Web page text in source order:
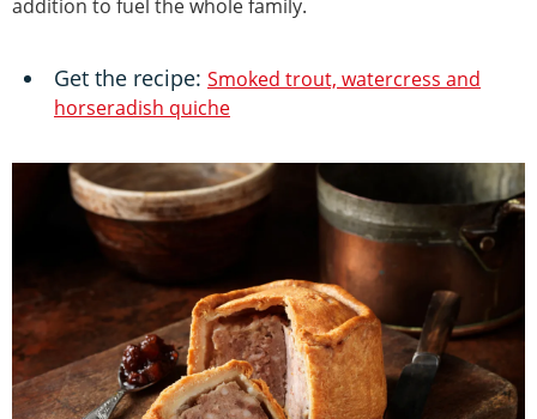
addition to fuel the whole family.
Get the recipe: Smoked trout, watercress and
horseradish quiche